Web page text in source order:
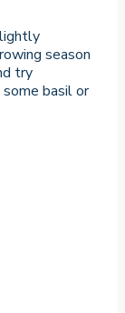
season
try
basil or